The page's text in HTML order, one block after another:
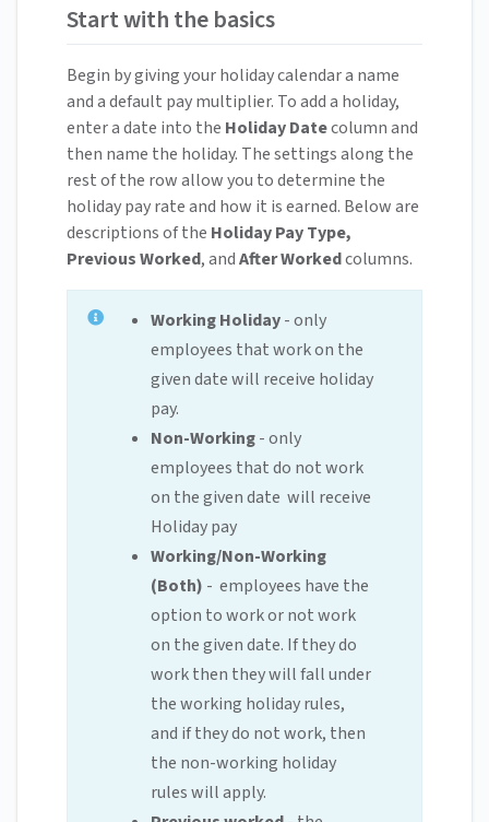
Start with the basics
Begin by giving your holiday calendar a name
and a default pay multiplier. To add a holiday,
enter a date into the Holiday Datecolumn and
then name the holiday. The settings along the
rest of the row allow you to determine the
holiday pay rate and how it is earned. Below are
descriptions of the Holiday Pay Type,
Previous Worked, andAfter Workedcolumns.
Working Holiday- only
employees that work on the
given date will receive holiday
pay.
Non-Working- only
employees that do not work
on the given date will receive
Holiday pay
Working/Non-Working
(Both) - employees have the
option to work or not work
on the given date. If they do
work then they will fall under
the working holiday rules,
and if they do not work, then
the non-working holiday
rules will apply.